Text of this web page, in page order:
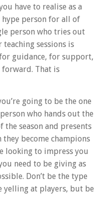
have to realise as a
hype person for all of
person who tries out
sessions is
guidance, for support,
forward. That is
going to be the one
who hands out the
the season and presents
they become champions
looking to impress you
need to be giving as
Don’t be the type
yelling at players, but be